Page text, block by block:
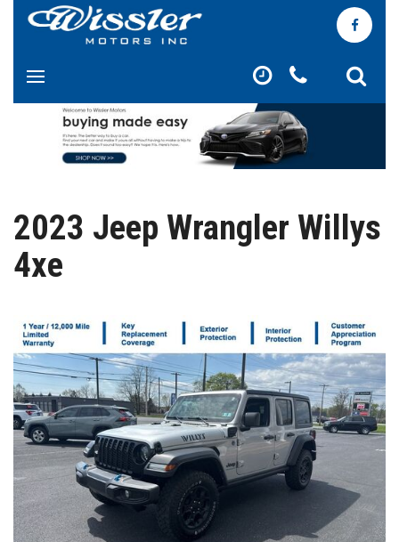
2023 Jeep Wrangler Willys
4xe